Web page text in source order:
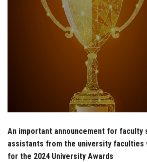
Apply Now
An important announcement for faculty
assistants from the university faculties
for the 2024 University Awards